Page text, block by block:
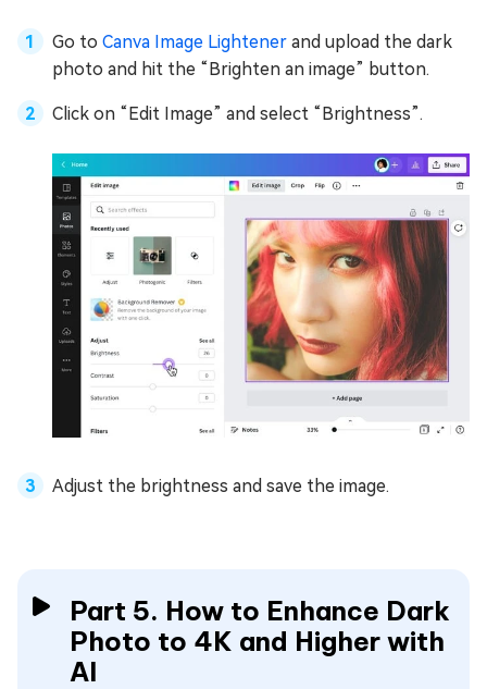
Go to Canva Image Lightener and upload the dark
photo and hit the “Brighten an image” button.
Click on “Edit Image” and select “Brightness”.
Adjust the brightness and save the image.
Part 5. How to Enhance Dark
Photo to 4K and Higher with
AI